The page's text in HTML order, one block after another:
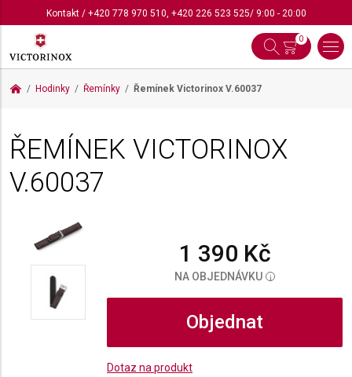
Kontakt/ +420 778 970 510, +420 226 523 525/ 9:00 - 20:00
0
Hodinky Řemínky Řemínek Victorinox V.60037
ŘEMÍNEK VICTORINOX
V.60037
1 390 Kč
NA OBJEDNÁVKU i
Objednat
Dotaz na produkt